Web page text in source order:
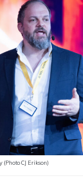
(Photo CJ Erikson)